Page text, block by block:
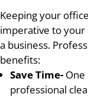
Keeping your
imperative to your
a business.
benefits:
Save Time-
professional